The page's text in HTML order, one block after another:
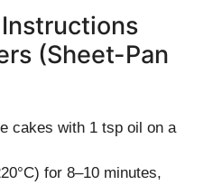
(Sheet-Pan
cakes with 1 tsp oil on a
for 8–10 minutes,